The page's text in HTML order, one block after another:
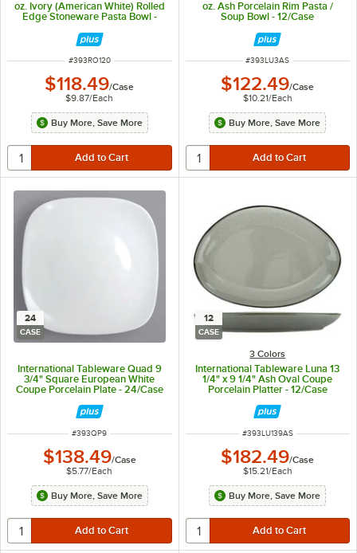
oz. Ivory (American White) Rolled
Edge Stoneware Pasta Bowl -
ITEM NUMBER
#393RO120
$118.49/Case
$9.87/Each
Buy More, Save More
oz. Ash Porcelain Rim Pasta /
Soup Bowl - 12/Case
ITEM NUMBER
#393LU3AS
$122.49/Case
$10.21/Each
Buy More, Save More
24
CASE
International Tableware Quad 9
3/4" Square European White
Coupe Porcelain Plate - 24/Case
ITEM NUMBER
#393QP9
$138.49/Case
$5.77/Each
Buy More, Save More
12
CASE
3 Colors
International Tableware Luna 13
1/4" x 9 1/4" Ash Oval Coupe
Porcelain Platter - 12/Case
ITEM NUMBER
#393LU139AS
$182.49/Case
$15.21/Each
Buy More, Save More